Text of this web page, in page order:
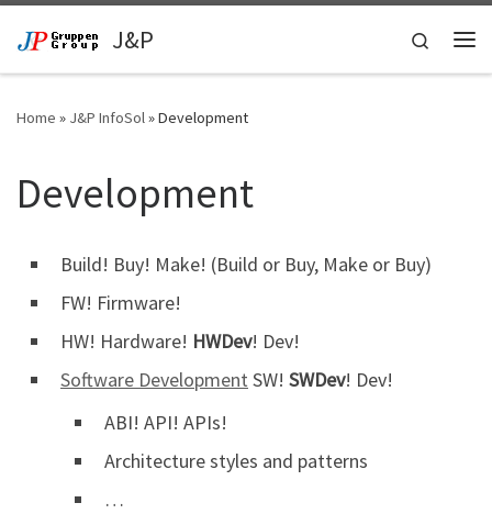
Skip to contentJ&P
Search
Home » J&P InfoSol»Development
Development
Build! Buy! Make! (Build or Buy, Make or Buy)
FW! Firmware!
HW! Hardware! HWDev! Dev!
Software Development SW! SWDev! Dev!
ABI! API! APIs!
Architecture styles and patterns
…